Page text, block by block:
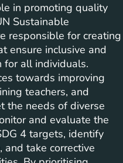
in promoting quality
Sustainable
responsible for creating
ensure inclusive and
for all individuals.
towards improving
teachers, and
the needs of diverse
and evaluate the
4 targets, identify
take corrective